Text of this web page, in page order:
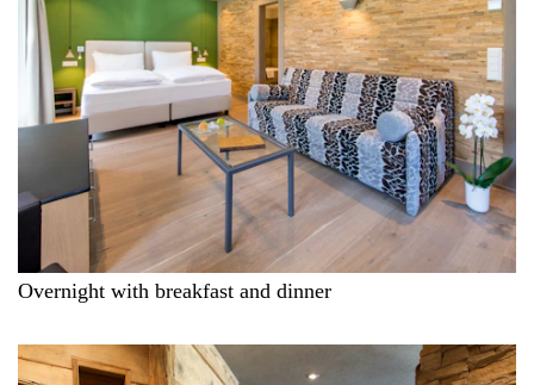
Overnight with breakfast and dinner